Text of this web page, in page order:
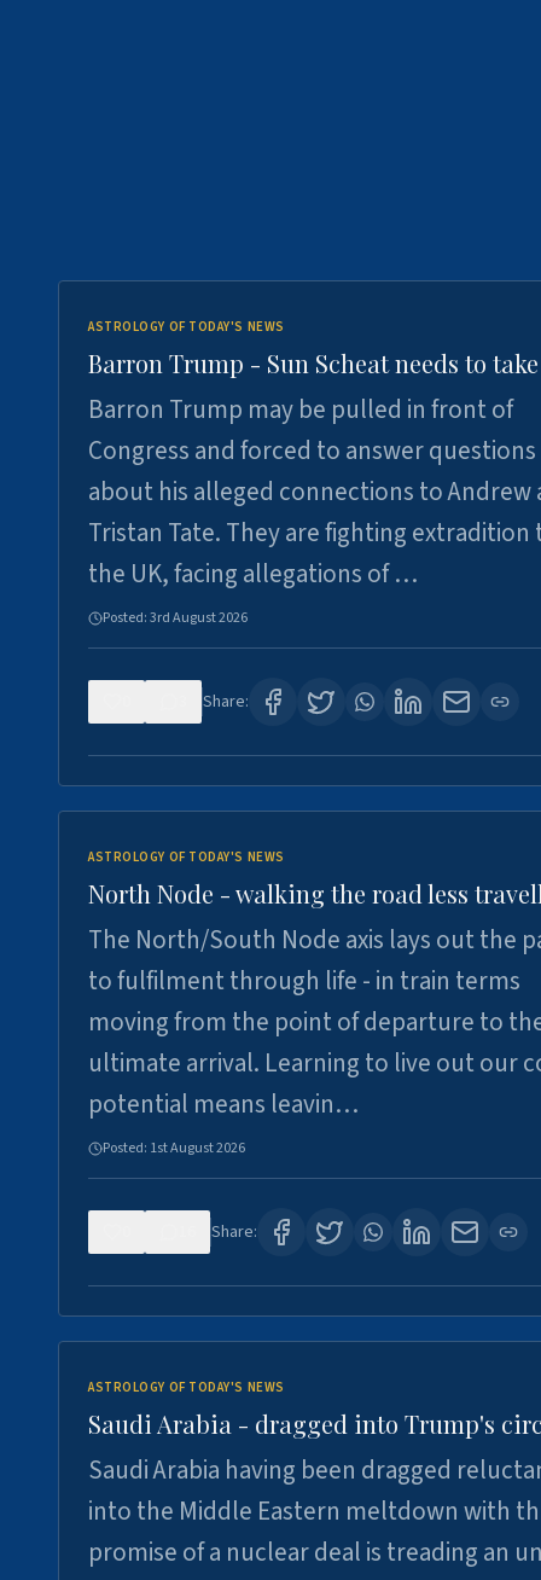
ASTROLOGY OF TODAY'S NEWS
Barron Trump - Sun Scheat needs to
Barron Trump may be pulled in front of
Congress and forced to answer questions
about his alleged connections to Andrew
Tristan Tate. They are fighting extradition
the UK, facing allegations of …
Posted:3rd August 2026
Share:
ASTROLOGY OF TODAY'S NEWS
North Node - walking the road less
The North/South Node axis lays out the
to fulfilment through life - in train terms
moving from the point of departure to
ultimate arrival. Learning to live out our
potential means leavin…
Posted: 1st August 2026
Share:
ASTROLOGY OF TODAY'S NEWS
Saudi Arabia - dragged into Trump's
Saudi Arabia having been dragged
into the Middle Eastern meltdown with
promise of a nuclear deal is treading an